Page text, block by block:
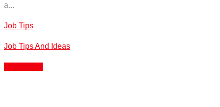
a...
Job Tips
Job Tips And Ideas